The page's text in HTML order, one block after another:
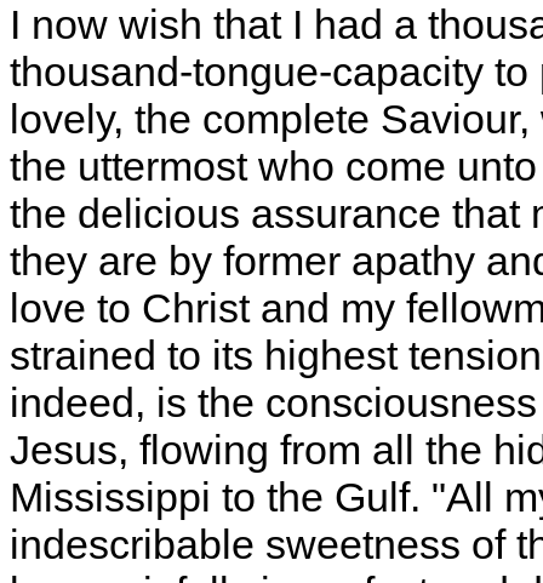
I now wish that I had a
thousand-tongue-capacity
lovely, the complete
the uttermost who come
the delicious assurance that
they are by former apathy
love to Christ and my
strained to its highest
indeed, is the
Jesus, flowing from all the
Mississippi to the Gulf. "All
indescribable sweetness of